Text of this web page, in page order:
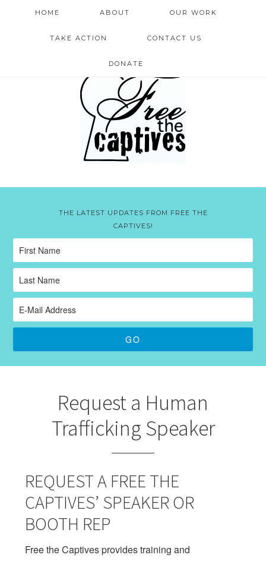
HOME ABOUT OUR WORK
TAKE ACTION CONTACT US
DONATE
THE LATEST UPDATES FROM FREE THE
CAPTIVES!
Request a Human
Trafficking Speaker
REQUEST A FREE THE
CAPTIVES’ SPEAKER OR
BOOTH REP
Free the Captives provides training and